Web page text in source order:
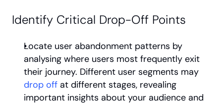
Identify Critical Drop-Off Points
Locate user abandonment patterns by
analysing where users most frequently exit
drop off at different stages, revealing
important insights about your audience and